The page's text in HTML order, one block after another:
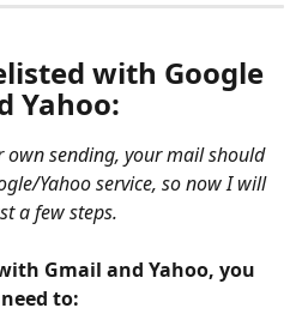
with Google
Yahoo:
sending, your mail should
Yahoo service, so now I will
a few steps.
Gmail and Yahoo, you
need to: